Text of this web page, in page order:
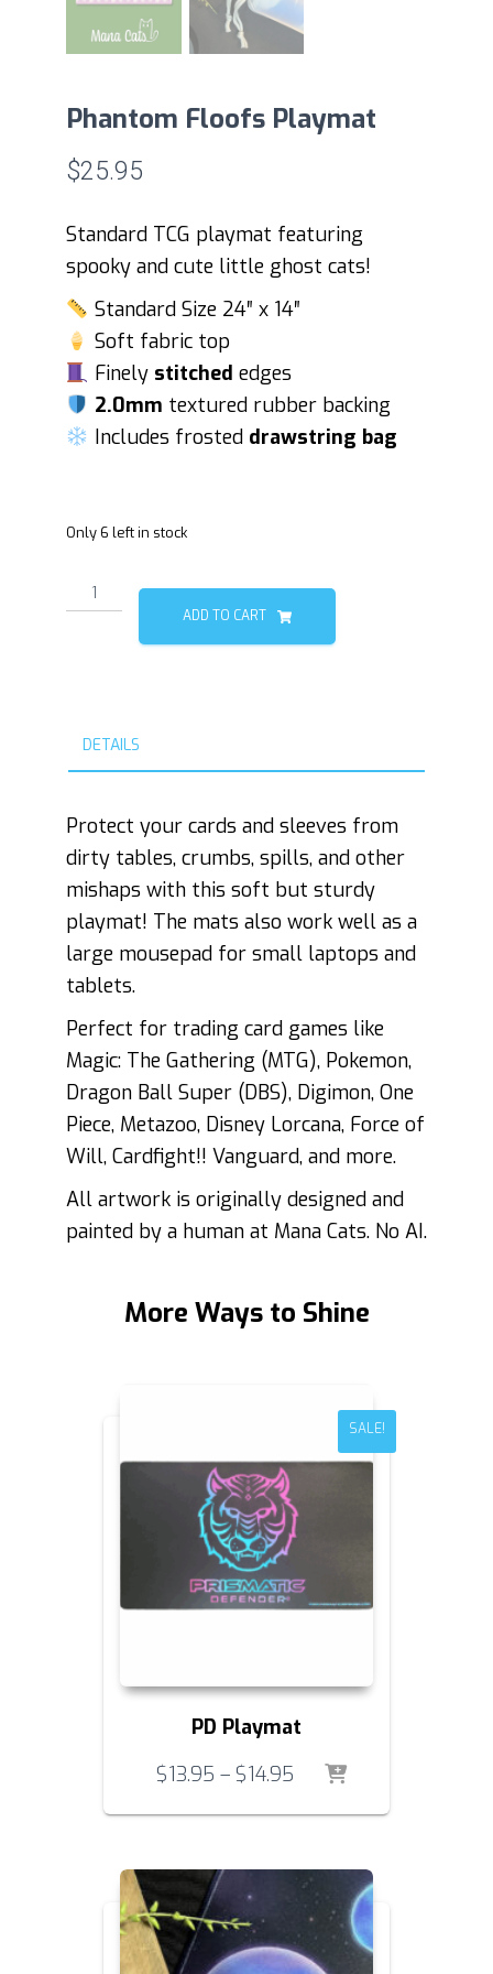
Phantom Floofs Playmat
$25.95
Standard TCG playmat featuring
spooky and cute little ghost cats!
Standard Size 24″ x 14″
Soft fabric top
Finely stitched edges
2.0mm textured rubber backing
Includes frosted drawstring bag
Only 6 left in stock
Phantom
Floofs
ADD TO CART
DETAILS
Protect your cards and sleeves from
dirty tables, crumbs, spills, and other
mishaps with this soft but sturdy
playmat! The mats also work well as a
large mousepad for small laptops and
tablets.
Perfect for trading card games like
Magic: The Gathering (MTG), Pokemon,
Dragon Ball Super (DBS), Digimon, One
Piece, Metazoo, Disney Lorcana, Force of
Will, Cardfight!! Vanguard, and more.
All artwork is originally designed and
painted by a human at Mana Cats. No AI.
More Ways to Shine
SALE!
PD Playmat
$13.95 – $14.95 Price
$13.95
$14.95